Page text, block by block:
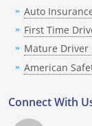
North
Ohio
Oklahoma
Oregon
Auto
First Time
Mature Driver
American
Connect With